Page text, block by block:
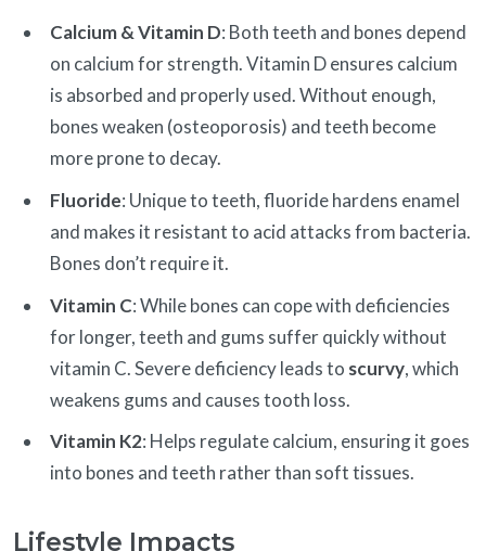
Calcium & Vitamin D: Both teeth and bones depend
on calcium for strength. Vitamin D ensures calcium
is absorbed and properly used. Without enough,
bones weaken (osteoporosis) and teeth become
more prone to decay.
Fluoride: Unique to teeth, fluoride hardens enamel
and makes it resistant to acid attacks from bacteria.
Bones don’t require it.
Vitamin C: While bones can cope with deficiencies
for longer, teeth and gums suffer quickly without
vitamin C. Severe deficiency leads to scurvy, which
weakens gums and causes tooth loss.
Vitamin K2: Helps regulate calcium, ensuring it goes
into bones and teeth rather than soft tissues.
Lifestyle Impacts